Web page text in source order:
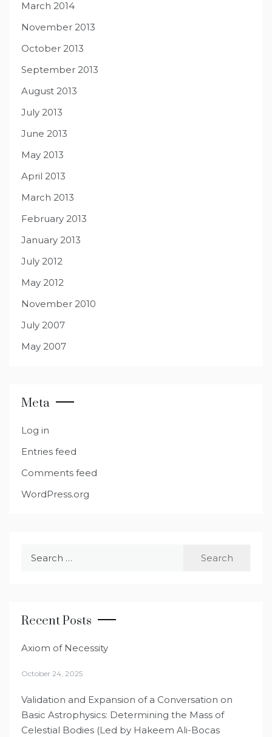
March 2014
November 2013
October 2013
September 2013
August 2013
July 2013
June 2013
May 2013
April 2013
March 2013
February 2013
January 2013
July 2012
May 2012
November 2010
July 2007
May 2007
Meta
Log in
Entries feed
Comments feed
WordPress.org
Recent Posts
Axiom of Necessity
October 24, 2025
Validation and Expansion of a Conversation on
Basic Astrophysics: Determining the Mass of
Celestial Bodies (Led by Hakeem Ali-Bocas